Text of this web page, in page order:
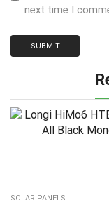
next time I